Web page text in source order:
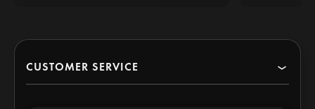
CUSTOMER SERVICE